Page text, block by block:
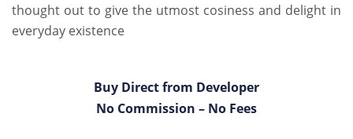
thought out to give the utmost cosiness and delight in
everyday existence
Buy Direct from Developer
No Commission – No Fees